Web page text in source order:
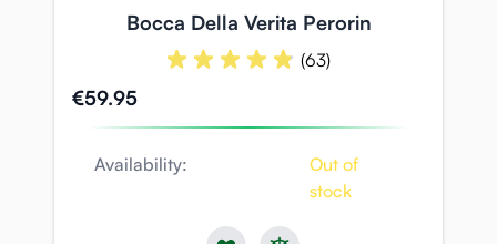
Bocca Della Verita Perorin
(63)
€59.95
Availability:
Out of
stock